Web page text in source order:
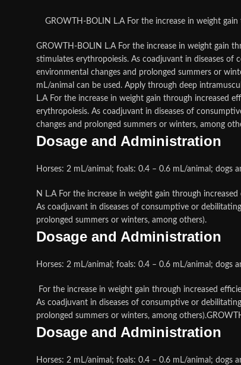
GROWTH-BOLIN L.A For the increase in weight
GROWTH-BOLIN L.A For the increase in weight gain
stimulates erythropoiesis. As coadjuvant in diseases
environmental changes and prolonged summers or
mL/animal can be used. Apply through deep
L.A For the increase in weight gain through increased
erythropoiesis. As coadjuvant in diseases of
changes and prolonged summers or winters, among
Dosage and Administration
Horses: 2 mL/animal; foals: 0.4 – 0.6 mL/animal;
N L.A For the increase in weight gain through
As coadjuvant in diseases of consumptive or
prolonged summers or winters, among others).
Dosage and Administration
Horses: 2 mL/animal; foals: 0.4 – 0.6 mL/animal;
For the increase in weight gain through increased
As coadjuvant in diseases of consumptive or
prolonged summers or winters, among
Dosage and Administration
Horses: 2 mL/animal; foals: 0.4 – 0.6 mL/animal;